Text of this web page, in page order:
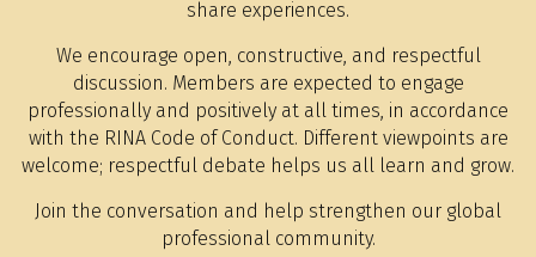
share experiences.
We encourage open, constructive, and respectful
discussion. Members are expected to engage
professionally and positively at all times, in accordance
with the RINA Code of Conduct. Different viewpoints are
welcome; respectful debate helps us all learn and grow.
Join the conversation and help strengthen our global
professional community.